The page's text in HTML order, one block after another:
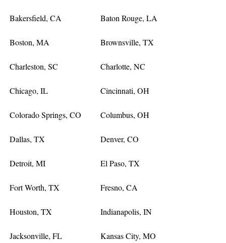
Bakersfield, CA Baton Rouge, LA
Boston, MA Brownsville, TX
Charleston, SC Charlotte, NC
Chicago, IL Cincinnati, OH
Colorado Springs, CO Columbus, OH
Dallas, TX Denver, CO
Detroit, MI El Paso, TX
Fort Worth, TX Fresno, CA
Houston, TX Indianapolis, IN
Jacksonville, FL Kansas City, MO